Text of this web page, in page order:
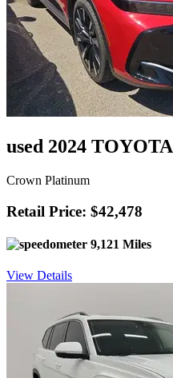
used 2024 TOYOTA
Crown Platinum
Retail Price: $42,478
9,121 Miles
View Details